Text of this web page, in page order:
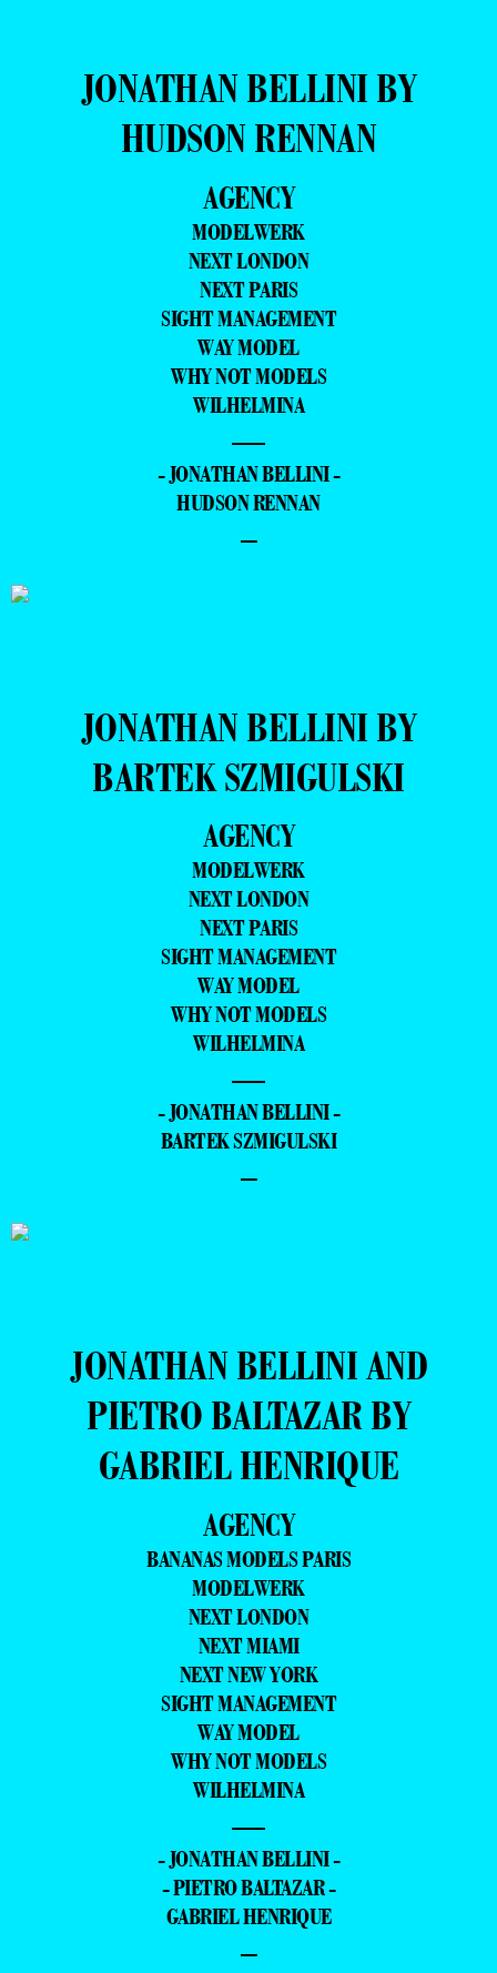
JONATHAN BELLINI BY
HUDSON RENNAN
AGENCY
MODELWERK
NEXT LONDON
NEXT PARIS
SIGHT MANAGEMENT
WAY MODEL
WHY NOT MODELS
WILHELMINA
—
- JONATHAN BELLINI -
HUDSON RENNAN
–
JONATHAN BELLINI BY
BARTEK SZMIGULSKI
AGENCY
MODELWERK
NEXT LONDON
NEXT PARIS
SIGHT MANAGEMENT
WAY MODEL
WHY NOT MODELS
WILHELMINA
—
- JONATHAN BELLINI -
BARTEK SZMIGULSKI
–
JONATHAN BELLINI AND
PIETRO BALTAZAR BY
GABRIEL HENRIQUE
AGENCY
BANANAS MODELS PARIS
MODELWERK
NEXT LONDON
NEXT MIAMI
NEXT NEW YORK
SIGHT MANAGEMENT
WAY MODEL
WHY NOT MODELS
WILHELMINA
—
- JONATHAN BELLINI -
- PIETRO BALTAZAR -
GABRIEL HENRIQUE
–